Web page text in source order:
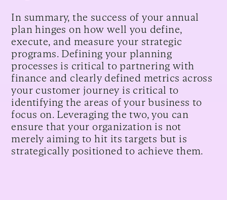
In summary, the success of your annual
plan hinges on how well you define,
execute, and measure your strategic
programs. Defining your planning
processes is critical to partnering with
finance and clearly defined metrics across
your customer journey is critical to
identifying the areas of your business to
focus on. Leveraging the two, you can
ensure that your organization is not
merely aiming to hit its targets but is
strategically positioned to achieve them.